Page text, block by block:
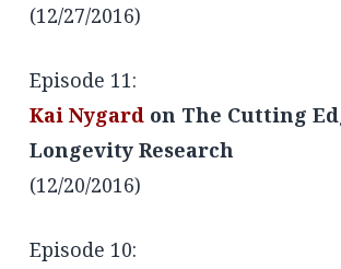
(12/27/2016)
Episode 11:
Kai Nygard on The Cutting
Longevity Research
(12/20/2016)
Episode 10: